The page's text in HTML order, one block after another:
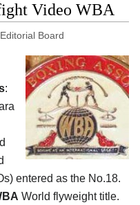
Video WBA
Board
:
entered as the No.18.
World flyweight title.